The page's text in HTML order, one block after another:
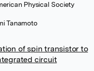
Physical Society
Tanamoto
of spin transistor to
circuit